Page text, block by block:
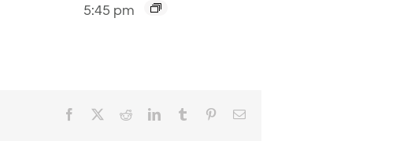
5:45 pm
Facebook RedditLinkedInTumblr PinterestEmail